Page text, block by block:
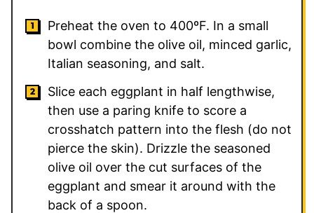
Preheat the oven to 400ºF. In a small
bowl combine the olive oil, minced garlic,
Italian seasoning, and salt.
Slice each eggplant in half lengthwise,
then use a paring knife to score a
crosshatch pattern into the flesh (do not
pierce the skin). Drizzle the seasoned
olive oil over the cut surfaces of the
eggplant and smear it around with the
back of a spoon.